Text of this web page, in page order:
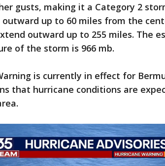
gusts, making it a Category 2
up to 60 miles from the
outward up to 255 miles. The
of the storm is 966 mb.
is currently in effect for
that hurricane conditions are